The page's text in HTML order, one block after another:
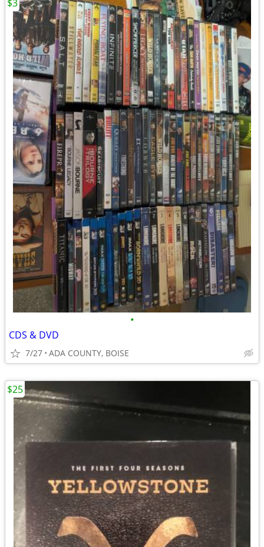
•
CDS & DVD
7/27 ADA COUNTY, BOISE
$3
$25